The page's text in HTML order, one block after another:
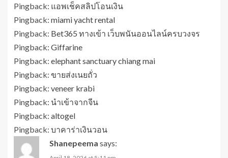
Pingback: แอพเช็คสลิปโอนเงิน
Pingback: miami yacht rental
Pingback: Bet365 ทางเข้า เว็บพนันออนไลน์ครบวงจร
Pingback: Giffarine
Pingback: elephant sanctuary chiang mai
Pingback: ขายส่งเนยถั่ว
Pingback: veneer krabi
Pingback: นำเข้าจากจีน
Pingback: altogel
Pingback: บาคาร่าเงินวอน
Shanepeema says: